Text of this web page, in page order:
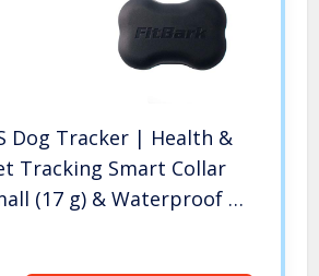
Dog Tracker | Health &
Tracking Smart Collar
(17 g) & Waterproof |
Time US Verizon